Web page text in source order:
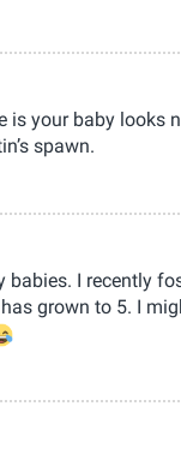
is your baby looks
spawn.
babies. I recently
grown to 5. I